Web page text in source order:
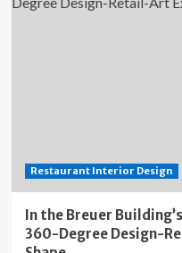
Restaurant Interior Design
In the Breuer
360-Degree Design-